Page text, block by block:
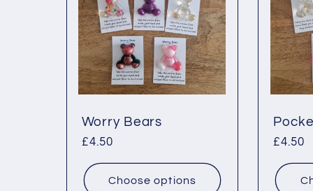
Worry Bears
Regular
£4.50
Choose options
Regular
£4.50